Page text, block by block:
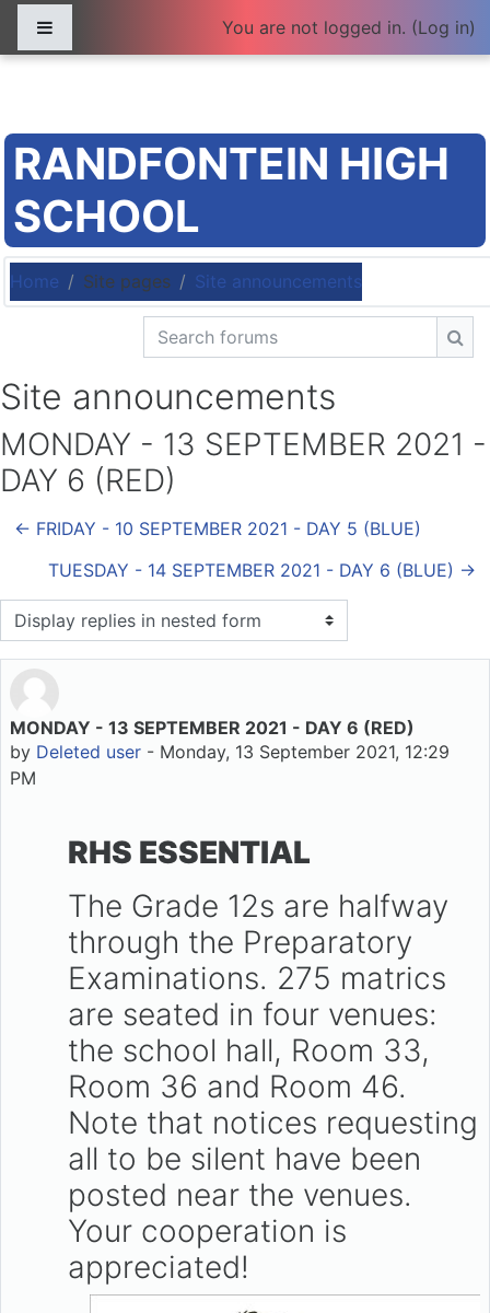
You are not logged in. (Log in)
RANDFONTEIN HIGH
SCHOOL
Home Site pages Site announcements
Search forums
Site announcements
MONDAY - 13 SEPTEMBER 2021 -
DAY 6 (RED)
← FRIDAY - 10 SEPTEMBER 2021 - DAY 5 (BLUE)
TUESDAY - 14 SEPTEMBER 2021 - DAY 6 (BLUE) →
Display mode
MONDAY - 13 SEPTEMBER 2021 - DAY 6 (RED)
by Deleted user - Monday, 13 September 2021, 12:29
PM
Number of replies: 0
RHS ESSENTIAL
The Grade 12s are halfway
through the Preparatory
Examinations. 275 matrics
are seated in four venues:
the school hall, Room 33,
Room 36 and Room 46.
Note that notices requesting
all to be silent have been
posted near the venues.
Your cooperation is
appreciated!